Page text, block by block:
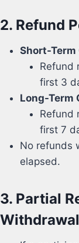
2. Refund
Short-Term
Refund
first 3
Long-Term
Refund
first 7
No refunds
elapsed.
3. Partial